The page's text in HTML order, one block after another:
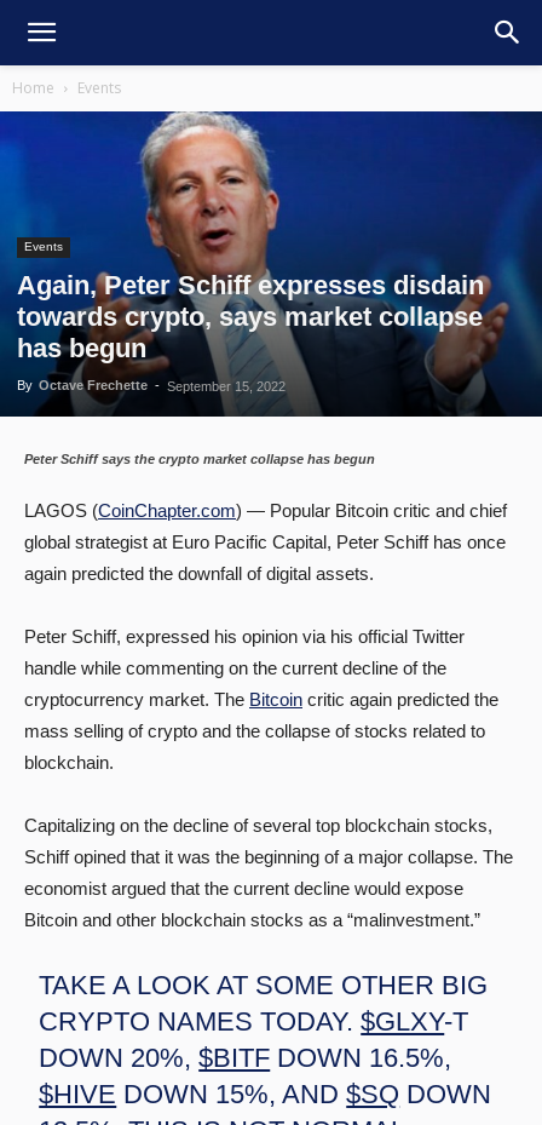
Home Events
Events
Again, Peter Schiff expresses disdain
towards crypto, says market collapse
has begun
By Octave Frechette - September 15, 2022
Peter Schiff says the crypto market collapse has begun
LAGOS (CoinChapter.com) — Popular Bitcoin critic and chief
global strategist at Euro Pacific Capital, Peter Schiff has once
again predicted the downfall of digital assets.
Peter Schiff, expressed his opinion via his official Twitter
handle while commenting on the current decline of the
cryptocurrency market. The Bitcoin critic again predicted the
mass selling of crypto and the collapse of stocks related to
blockchain.
Capitalizing on the decline of several top blockchain stocks,
Schiff opined that it was the beginning of a major collapse. The
economist argued that the current decline would expose
Bitcoin and other blockchain stocks as a “malinvestment.”
TAKE A LOOK AT SOME OTHER BIG
CRYPTO NAMES TODAY.$GLXY-T
DOWN 20%,$BITF DOWN 16.5%,
$HIVE DOWN 15%, AND$SQ DOWN